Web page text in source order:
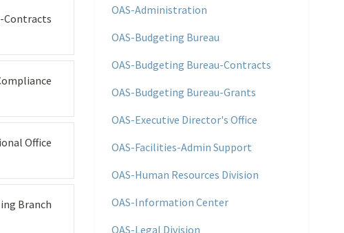
Contracts
Office
Branch
OAS-Administration
OAS-Budgeting Bureau
OAS-Budgeting Bureau-Contracts
OAS-Budgeting Bureau-Grants
OAS-Executive Director's Office
OAS-Facilities-Admin Support
OAS-Human Resources Division
OAS-Information Center
OAS-Legal Division